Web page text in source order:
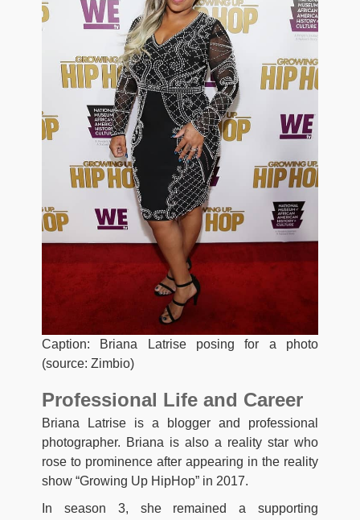
Caption: Briana Latrise posing for a photo
(source: Zimbio)
Professional Life and Career
Briana Latrise is a blogger and professional
photographer. Briana is also a reality star who
rose to prominence after appearing in the reality
show “Growing Up HipHop” in 2017.
In season 3, she remained a supporting